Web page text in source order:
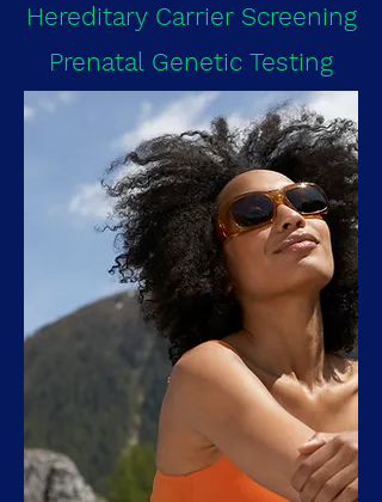
Hereditary Carrier Screening
Prenatal Genetic Testing